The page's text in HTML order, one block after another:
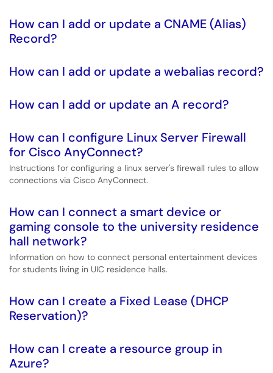
How can I add or update a CNAME (Alias)
Record?
How can I add or update a webalias record?
How can I add or update an A record?
How can I configure Linux Server Firewall
for Cisco AnyConnect?
Instructions for configuring a linux server's firewall rules to allow
connections via Cisco AnyConnect.
How can I connect a smart device or
gaming console to the university residence
hall network?
Information on how to connect personal entertainment devices
for students living in UIC residence halls.
How can I create a Fixed Lease (DHCP
Reservation)?
How can I create a resource group in
Azure?